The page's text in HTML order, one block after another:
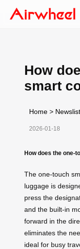
How
smart
Home > Newslist
2026-01-18
How does the one-
The one-touch
luggage is
press the
and the built-in
forward in the
eliminates the
ideal for busy